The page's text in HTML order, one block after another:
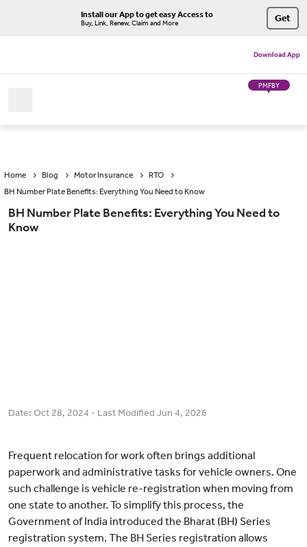
Install our App to get easy Access to
Buy, Link, Renew, Claim and More Get
Download App
PMFBY
Home Blog Motor Insurance
RTO
BH Number Plate Benefits: Everything You Need to Know
BH Number Plate Benefits: Everything You Need to
Know
Date: Oct 28, 2024 - Last Modified Jun 4, 2026
Frequent relocation for work often brings additional
paperwork and administrative tasks for vehicle owners. One
such challenge is vehicle re-registration when moving from
one state to another. To simplify this process, the
Government of India introduced the Bharat (BH) Series
registration system. The BH Series registration allows